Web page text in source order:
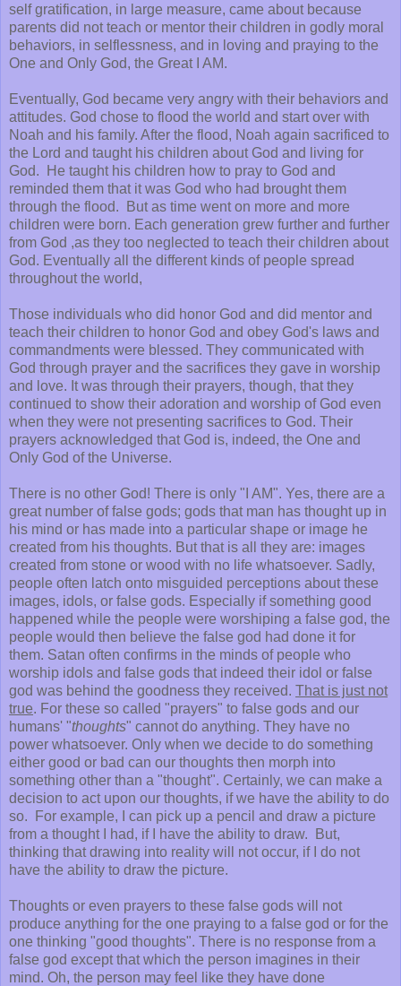
self gratification, in large measure, came about because
parents did not teach or mentor their children in godly moral
behaviors, in selflessness, and in loving and praying to the
One and Only God, the Great I AM.
Eventually, God became very angry with their behaviors and
attitudes. God chose to flood the world and start over with
Noah and his family. After the flood, Noah again sacrificed to
the Lord and taught his children about God and living for
God. He taught his children how to pray to God and
reminded them that it was God who had brought them
through the flood. But as time went on more and more
children were born. Each generation grew further and further
from God ,as they too neglected to teach their children about
God. Eventually all the different kinds of people spread
throughout the world,
Those individuals who did honor God and did mentor and
teach their children to honor God and obey God's laws and
commandments were blessed. They communicated with
God through prayer and the sacrifices they gave in worship
and love. It was through their prayers, though, that they
continued to show their adoration and worship of God even
when they were not presenting sacrifices to God. Their
prayers acknowledged that God is, indeed, the One and
Only God of the Universe.
There is no other God! There is only "I AM". Yes, there are a
great number of false gods; gods that man has thought up in
his mind or has made into a particular shape or image he
created from his thoughts. But that is all they are: images
created from stone or wood with no life whatsoever. Sadly,
people often latch onto misguided perceptions about these
images, idols, or false gods. Especially if something good
happened while the people were worshiping a false god, the
people would then believe the false god had done it for
them. Satan often confirms in the minds of people who
worship idols and false gods that indeed their idol or false
god was behind the goodness they received. That is just not
true. For these so called "prayers" to false gods and our
humans' "thoughts" cannot do anything. They have no
power whatsoever. Only when we decide to do something
either good or bad can our thoughts then morph into
something other than a "thought". Certainly, we can make a
decision to act upon our thoughts, if we have the ability to do
so. For example, I can pick up a pencil and draw a picture
from a thought I had, if I have the ability to draw. But,
thinking that drawing into reality will not occur, if I do not
have the ability to draw the picture.
Thoughts or even prayers to these false gods will not
produce anything for the one praying to a false god or for the
one thinking "good thoughts". There is no response from a
false god except that which the person imagines in their
mind. Oh, the person may feel like they have done